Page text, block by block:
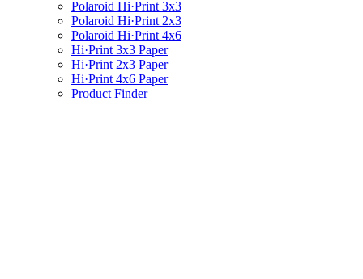
Polaroid Hi·Print 3x3
Polaroid Hi·Print 2x3
Polaroid Hi·Print 4x6
Hi·Print 3x3 Paper
Hi·Print 2x3 Paper
Hi·Print 4x6 Paper
Product Finder